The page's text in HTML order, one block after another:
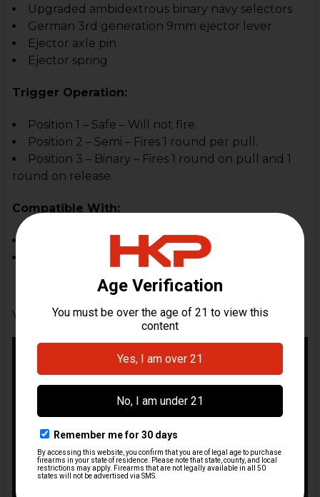
Upgraded ambidextrous binary navy selectors
German 3rd generation 9mm ejector lever
Ejector axle pin
Ejector spring
Trigger Operation:
Position 1 – Safe – Will not fire.
Position 2 – Semi – Fires 1 round per pull.
Position 3 – Binary – Fires 1 round on pull and 1
round on release.
Compatible With:
Videos